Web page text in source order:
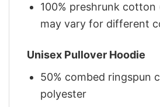
100% preshrunk
may vary for different
Unisex Pullover Hoodie
50% combed ringspun
polyester